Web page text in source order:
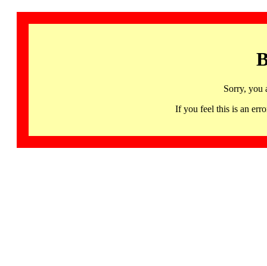
Sorry, you
If you feel this is an